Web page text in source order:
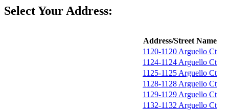
Select Your Address:
Address/Street Name
1120-1120 Arguello Ct
1124-1124 Arguello Ct
1125-1125 Arguello Ct
1128-1128 Arguello Ct
1129-1129 Arguello Ct
1132-1132 Arguello Ct